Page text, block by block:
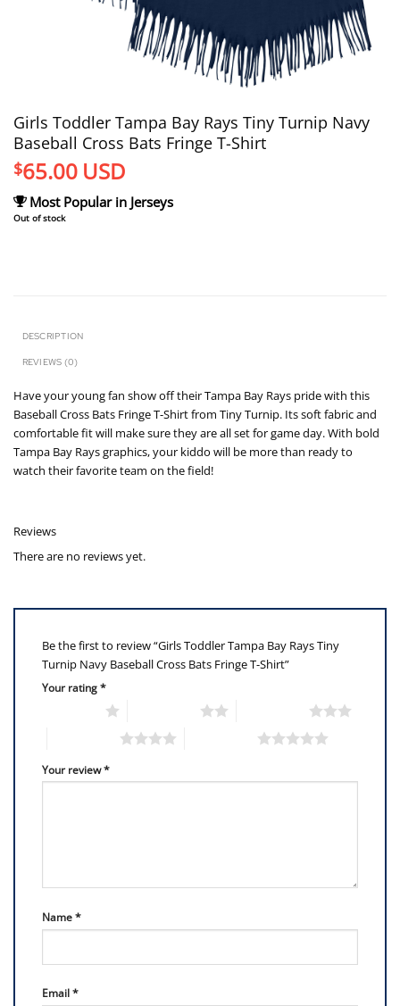
Girls Toddler Tampa Bay Rays Tiny Turnip Navy
Baseball Cross Bats Fringe T-Shirt
$65.00 USD
Most Popular in Jerseys
Out of stock
DESCRIPTION
REVIEWS (0)
Have your young fan show off their Tampa Bay Rays pride with this
Baseball Cross Bats Fringe T-Shirt from Tiny Turnip. Its soft fabric and
comfortable fit will make sure they are all set for game day. With bold
Tampa Bay Rays graphics, your kiddo will be more than ready to
watch their favorite team on the field!
Reviews
There are no reviews yet.
Be the first to review “Girls Toddler Tampa Bay Rays Tiny
Turnip Navy Baseball Cross Bats Fringe T-Shirt”
Your rating*
Your review*
Name*
Email*